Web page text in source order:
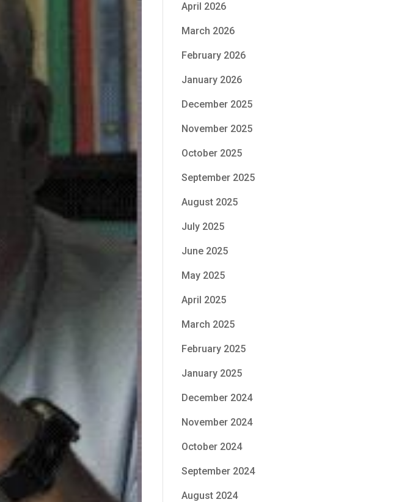
April 2026
March 2026
February 2026
January 2026
December 2025
November 2025
October 2025
September 2025
August 2025
July 2025
June 2025
May 2025
April 2025
March 2025
February 2025
January 2025
December 2024
November 2024
October 2024
September 2024
August 2024